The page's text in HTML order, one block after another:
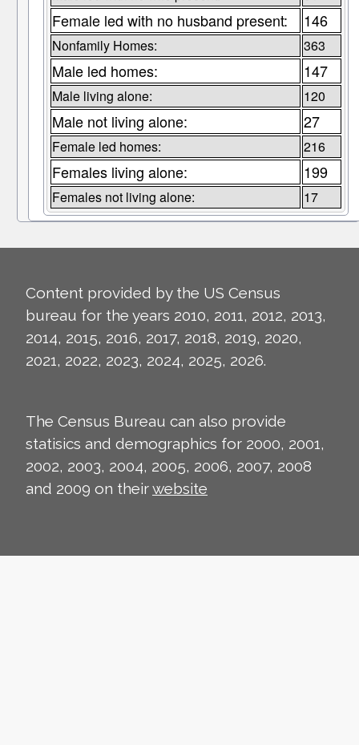
Female led with no husband present: 146
Nonfamily Homes: 363
Male led homes: 147
Male living alone: 120
Male not living alone: 27
Female led homes: 216
Females living alone: 199
Females not living alone: 17
Content provided by the US Census
bureau for the years 2010, 2011, 2012, 2013,
2014, 2015, 2016, 2017, 2018, 2019, 2020,
2021, 2022, 2023, 2024, 2025, 2026.
The Census Bureau can also provide
statisics and demographics for 2000, 2001,
2002, 2003, 2004, 2005, 2006, 2007, 2008
and 2009 on theirwebsite